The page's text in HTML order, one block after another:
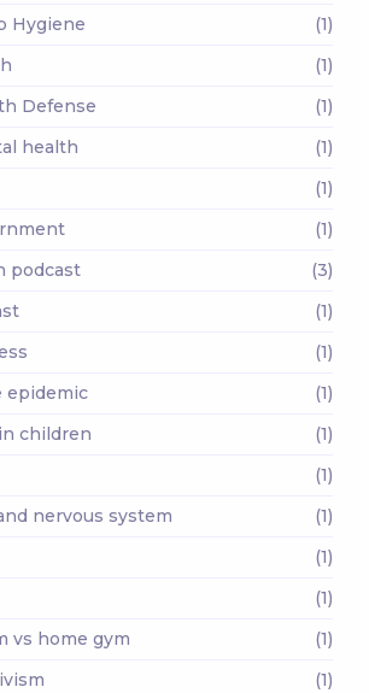
Hygiene
(1)
(1)
Defense
(1)
health
(1)
(1)
(1)
podcast
(3)
(1)
(1)
epidemic
(1)
children
(1)
(1)
nervous system
(1)
(1)
(1)
vs home gym
(1)
(1)